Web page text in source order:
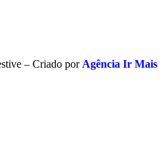
– Criado por Agência Ir Mais